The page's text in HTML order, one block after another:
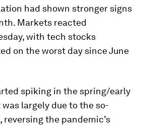
had shown stronger signs
Markets reacted
with tech stocks
on the worst day since June
spiking in the spring/early
was largely due to the so-
the pandemic’s